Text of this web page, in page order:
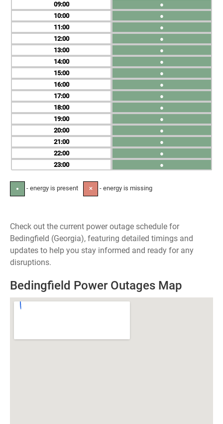
09
10
11
12
13
14
15
16
17
18
19
20
21
22
23
●
●
●
●
●
●
●
●
●
●
●
●
●
●
●
● - energy is present ✕ - energy is missing
Check out the current power outage schedule for
Bedingfield (Georgia), featuring detailed timings and
updates to help you stay informed and ready for any
disruptions.
Bedingfield Power Outages Map